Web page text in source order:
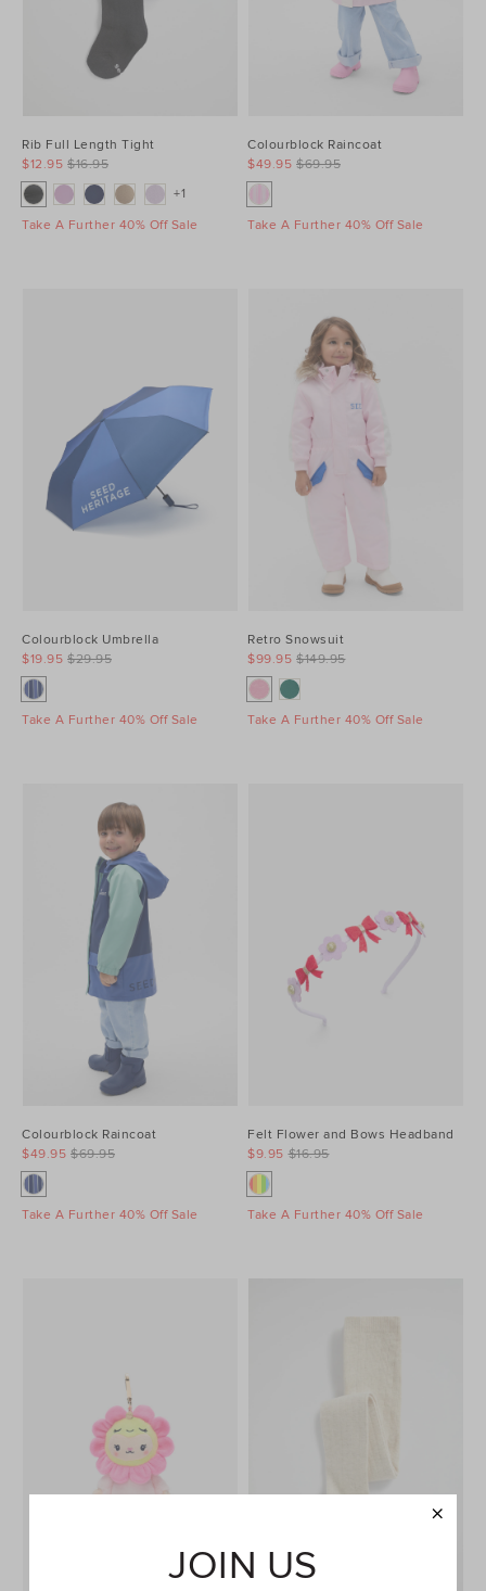
Rib Full Length Tight
$16.95
$12.95
+1
Take A Further 40% Off Sale
Colourblock Raincoat
$69.95
$49.95
Take A Further 40% Off Sale
Colourblock Umbrella
$29.95
$19.95
Take A Further 40% Off Sale
Retro Snowsuit
$149.95
$99.95
Take A Further 40% Off Sale
Colourblock Raincoat
$69.95
$49.95
Take A Further 40% Off Sale
Felt Flower and Bows Headband
$16.95
$9.95
Take A Further 40% Off Sale
JOIN US